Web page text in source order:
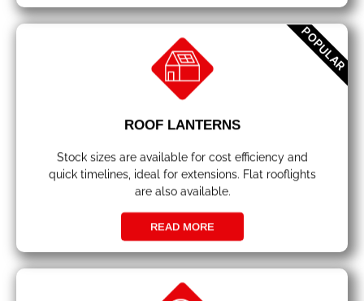
ROOF LANTERNS
Stock sizes are available for cost efficiency and
quick timelines, ideal for extensions. Flat rooflights
are also available.
READ MORE
POPULAR